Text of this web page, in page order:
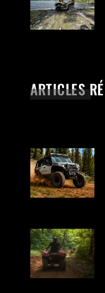
ARTICLES